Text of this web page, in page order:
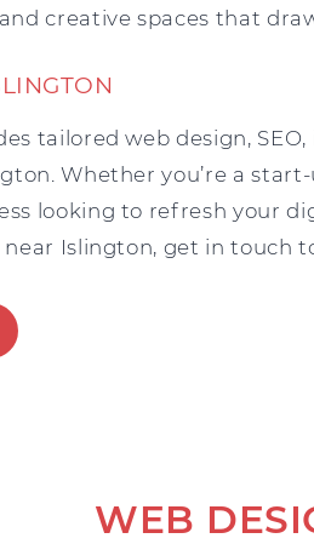
creative spaces that
tailored web design,
Whether you’re a
looking to refresh your
near Islington, get in touch
WEB